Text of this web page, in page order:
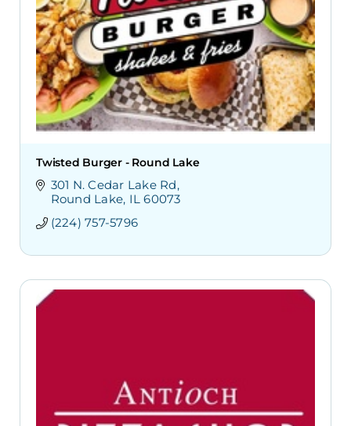
Twisted Burger - Round Lake
301 N. Cedar Lake Rd
Round Lake IL 60073
(224) 757-5796